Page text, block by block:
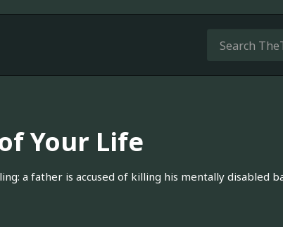
Your Life
a father is accused of killing his mentally disabled